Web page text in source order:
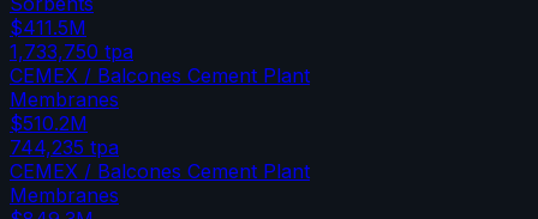
$411.5M
1,733,750 tpa
CEMEX / Balcones Cement Plant
Membranes
$510.2M
744,235 tpa
CEMEX / Balcones Cement Plant
Membranes